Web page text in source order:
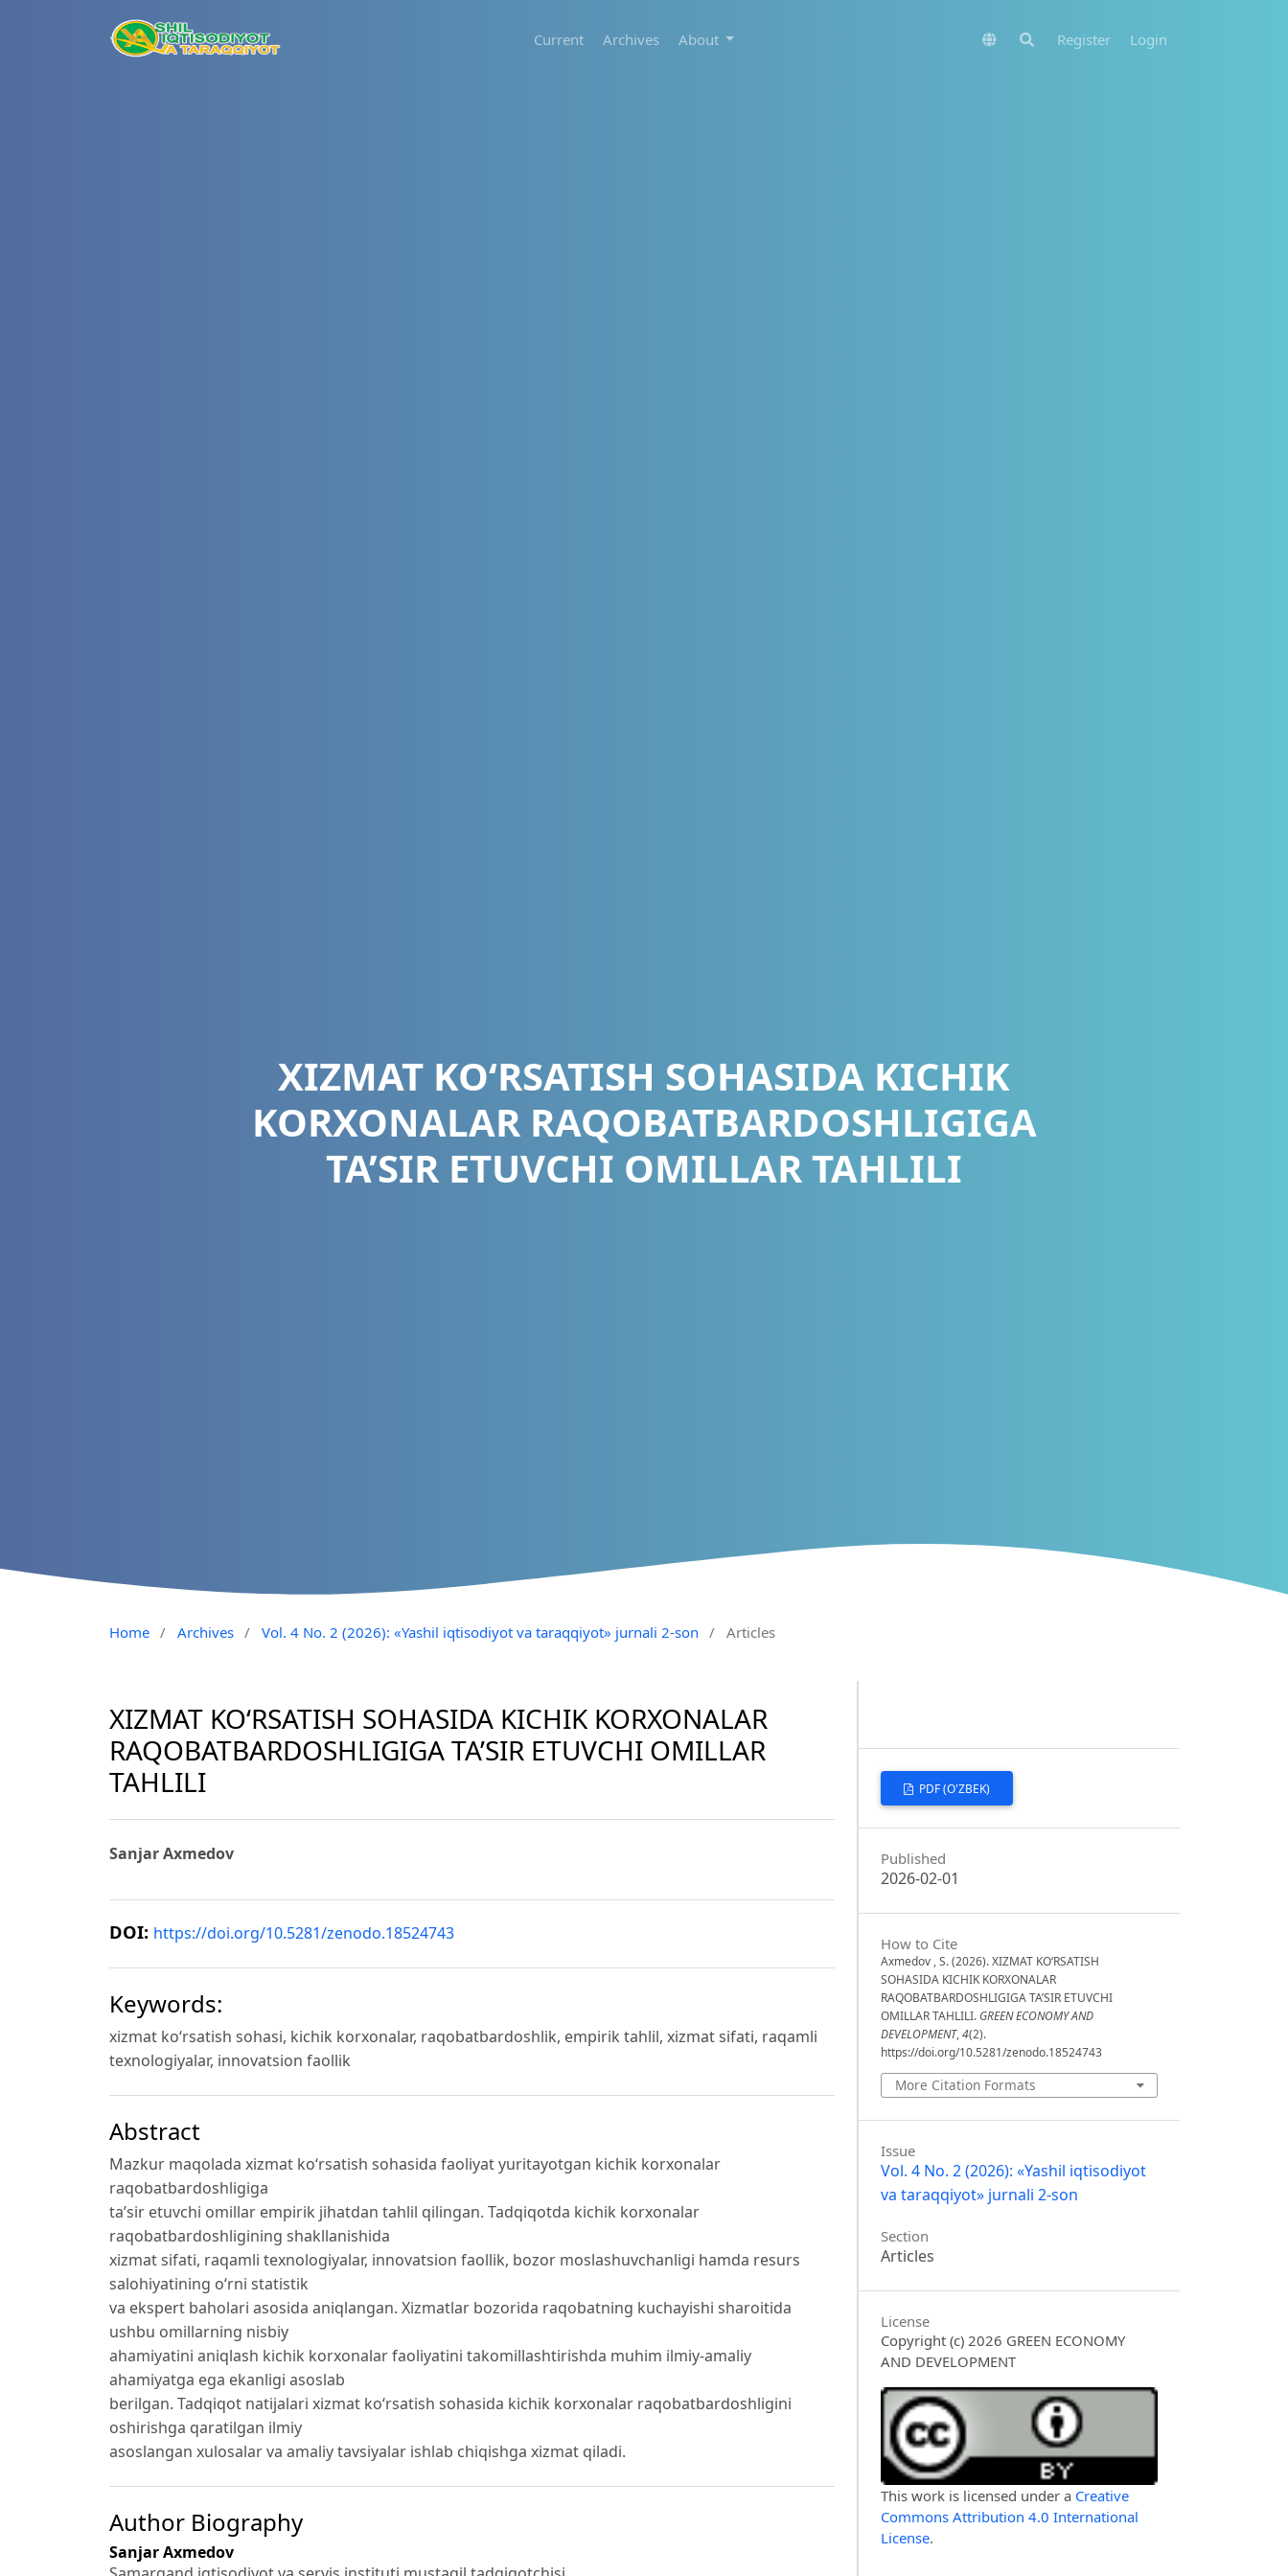
Current Archives About Register Login
XIZMAT KO‘RSATISH SOHASIDA KICHIK
KORXONALAR RAQOBATBARDOSHLIGIGA
TA’SIR ETUVCHI OMILLAR TAHLILI
Home / Archives / Vol. 4 No. 2 (2026): «Yashil iqtisodiyot va taraqqiyot» jurnali 2-son / Articles
XIZMAT KO‘RSATISH SOHASIDA KICHIK KORXONALAR
RAQOBATBARDOSHLIGIGA TA’SIR ETUVCHI OMILLAR
TAHLILI
Sanjar Axmedov
DOI: https://doi.org/10.5281/zenodo.18524743
Keywords:
xizmat ko‘rsatish sohasi, kichik korxonalar, raqobatbardoshlik, empirik tahlil, xizmat sifati, raqamli
texnologiyalar, innovatsion faollik
Abstract
Mazkur maqolada xizmat ko‘rsatish sohasida faoliyat yuritayotgan kichik korxonalar
raqobatbardoshligiga
ta’sir etuvchi omillar empirik jihatdan tahlil qilingan. Tadqiqotda kichik korxonalar
raqobatbardoshligining shakllanishida
xizmat sifati, raqamli texnologiyalar, innovatsion faollik, bozor moslashuvchanligi hamda resurs
salohiyatining o‘rni statistik
va ekspert baholari asosida aniqlangan. Xizmatlar bozorida raqobatning kuchayishi sharoitida
ushbu omillarning nisbiy
ahamiyatini aniqlash kichik korxonalar faoliyatini takomillashtirishda muhim ilmiy-amaliy
ahamiyatga ega ekanligi asoslab
berilgan. Tadqiqot natijalari xizmat ko‘rsatish sohasida kichik korxonalar raqobatbardoshligini
oshirishga qaratilgan ilmiy
asoslangan xulosalar va amaliy tavsiyalar ishlab chiqishga xizmat qiladi.
Author Biography
Sanjar Axmedov
PDF (O'ZBEK)
Published
2026-02-01
How to Cite
Axmedov , S. (2026). XIZMAT KO‘RSATISH
SOHASIDA KICHIK KORXONALAR
RAQOBATBARDOSHLIGIGA TA’SIR ETUVCHI
OMILLAR TAHLILI. GREEN ECONOMY AND
DEVELOPMENT,4(2).
https://doi.org/10.5281/zenodo.18524743
More Citation Formats
Issue
Vol. 4 No. 2 (2026): «Yashil iqtisodiyot
va taraqqiyot» jurnali 2-son
Section
Articles
License
Copyright (c) 2026 GREEN ECONOMY
AND DEVELOPMENT
This work is licensed under a Creative
Commons Attribution 4.0 International
License.